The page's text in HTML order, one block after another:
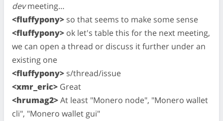
devmeeting…
<fluffypony> so that seems to make some sense
<fluffypony> ok let's table this for the next meeting,
we can open a thread or discuss it further under an
existing one
<fluffypony> s/thread/issue
<xmr_eric> Great
<hrumag2>At least "Monero node", "Monero wallet
cli", "Monero wallet gui"